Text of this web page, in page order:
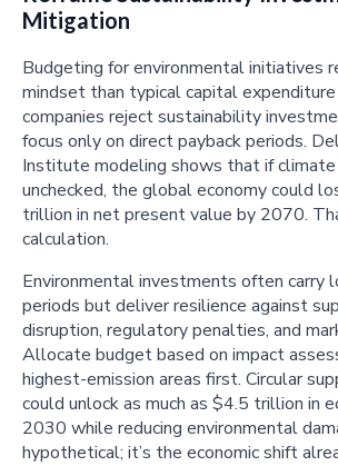
Mitigation
Budgeting for environmental initiatives
mindset than typical capital
companies reject sustainability
focus only on direct payback periods.
Institute modeling shows that if climate
unchecked, the global economy could
trillion in net present value by 2070.
calculation.
Environmental investments often carry
periods but deliver resilience against
disruption, regulatory penalties, and
Allocate budget based on impact
highest-emission areas first. Circular
could unlock as much as $4.5 trillion in
2030 while reducing environmental
hypothetical; it’s the economic shift